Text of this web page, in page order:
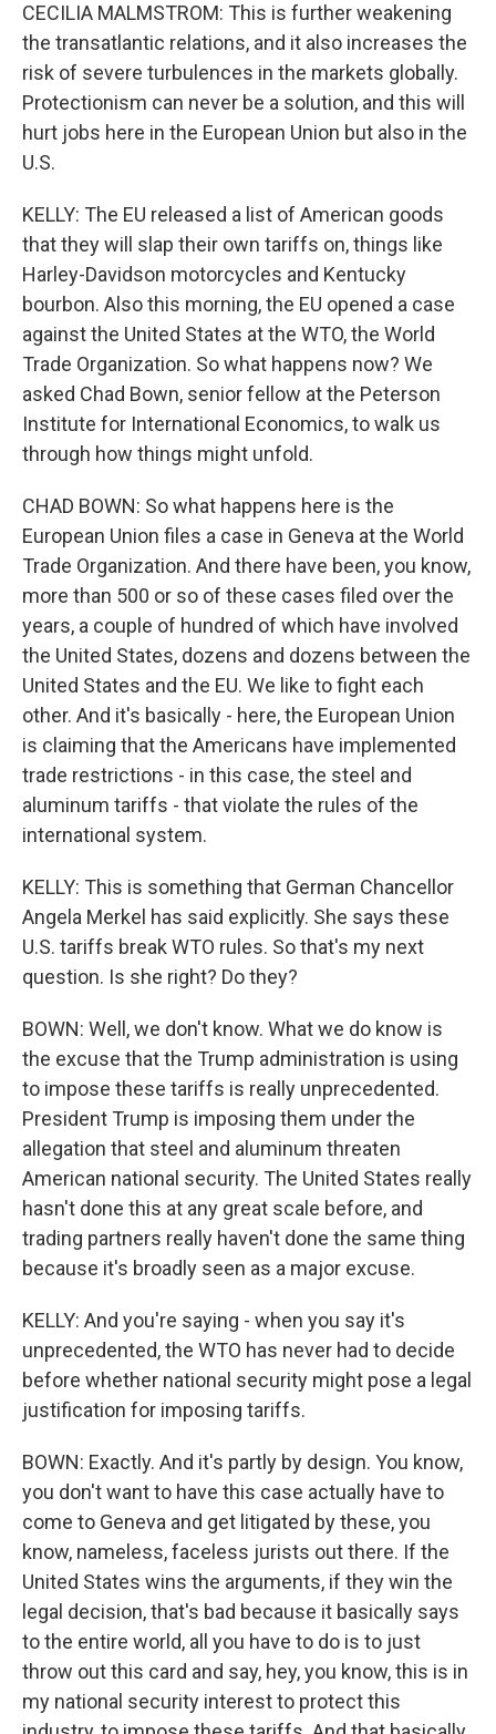
CECILIA MALMSTROM: This is further weakening
the transatlantic relations, and it also increases the
risk of severe turbulences in the markets globally.
Protectionism can never be a solution, and this will
hurt jobs here in the European Union but also in the
U.S.
KELLY: The EU released a list of American goods
that they will slap their own tariffs on, things like
Harley-Davidson motorcycles and Kentucky
bourbon. Also this morning, the EU opened a case
against the United States at the WTO, the World
Trade Organization. So what happens now? We
asked Chad Bown, senior fellow at the Peterson
Institute for International Economics, to walk us
through how things might unfold.
CHAD BOWN: So what happens here is the
European Union files a case in Geneva at the World
Trade Organization. And there have been, you know,
more than 500 or so of these cases filed over the
years, a couple of hundred of which have involved
the United States, dozens and dozens between the
United States and the EU. We like to fight each
other. And it's basically - here, the European Union
is claiming that the Americans have implemented
trade restrictions - in this case, the steel and
aluminum tariffs - that violate the rules of the
international system.
KELLY: This is something that German Chancellor
Angela Merkel has said explicitly. She says these
U.S. tariffs break WTO rules. So that's my next
question. Is she right? Do they?
BOWN: Well, we don't know. What we do know is
the excuse that the Trump administration is using
to impose these tariffs is really unprecedented.
President Trump is imposing them under the
allegation that steel and aluminum threaten
American national security. The United States really
hasn't done this at any great scale before, and
trading partners really haven't done the same thing
because it's broadly seen as a major excuse.
KELLY: And you're saying - when you say it's
unprecedented, the WTO has never had to decide
before whether national security might pose a legal
justification for imposing tariffs.
BOWN: Exactly. And it's partly by design. You know,
you don't want to have this case actually have to
come to Geneva and get litigated by these, you
know, nameless, faceless jurists out there. If the
United States wins the arguments, if they win the
legal decision, that's bad because it basically says
to the entire world, all you have to do is to just
throw out this card and say, hey, you know, this is in
my national security interest to protect this